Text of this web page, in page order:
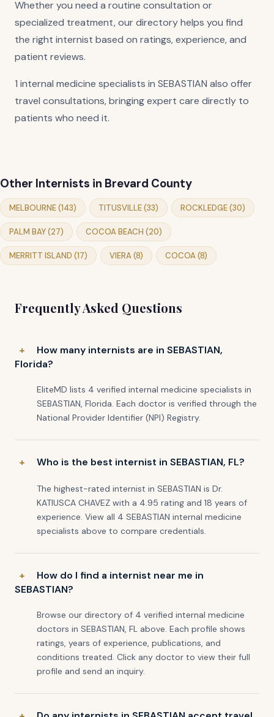
Whether you need a routine consultation or
specialized treatment, our directory helps you find
the right internist based on ratings, experience, and
patient reviews.
1 internal medicine specialists in SEBASTIAN also offer
travel consultations, bringing expert care directly to
patients who need it.
Other Internists in Brevard County
MELBOURNE (143) TITUSVILLE (33) ROCKLEDGE (30)
PALM BAY (27) COCOA BEACH (20)
MERRITT ISLAND (17) VIERA (8) COCOA (8)
Frequently Asked Questions
How many internists are in SEBASTIAN,
Florida?
EliteMD lists 4 verified internal medicine specialists in
SEBASTIAN, Florida. Each doctor is verified through the
National Provider Identifier (NPI) Registry.
Who is the best internist in SEBASTIAN, FL?
The highest-rated internist in SEBASTIAN is Dr.
KATIUSCA CHAVEZ with a 4.95 rating and 18 years of
experience. View all 4 SEBASTIAN internal medicine
specialists above to compare credentials.
How do I find a internist near me in
SEBASTIAN?
Browse our directory of 4 verified internal medicine
doctors in SEBASTIAN, FL above. Each profile shows
ratings, years of experience, publications, and
conditions treated. Click any doctor to view their full
profile and send an inquiry.